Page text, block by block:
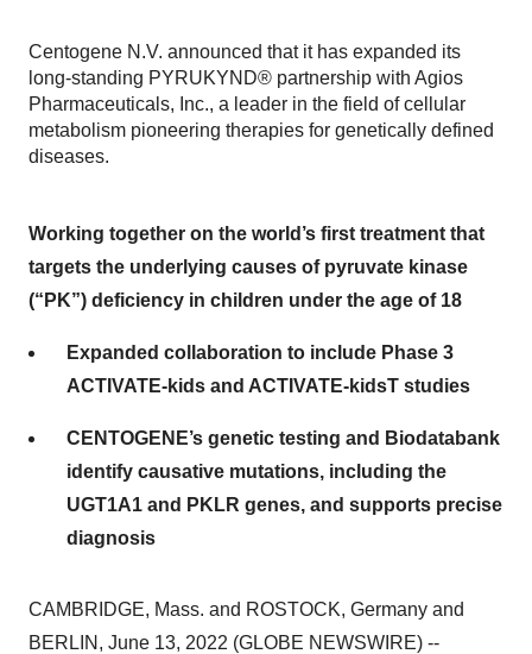
Centogene N.V. announced that it has expanded its
long-standing PYRUKYND® partnership with Agios
Pharmaceuticals, Inc., a leader in the field of cellular
metabolism pioneering therapies for genetically defined
diseases.
Working together on the world’s first treatment that
targets the underlying causes of pyruvate kinase
(“PK”) deficiency in children under the age of 18
Expanded collaboration to include Phase 3
ACTIVATE-kids and ACTIVATE-kidsT studies
CENTOGENE’s genetic testing and Biodatabank
identify causative mutations, including the
UGT1A1 and PKLR genes, and supports precise
diagnosis
CAMBRIDGE, Mass. and ROSTOCK, Germany and
BERLIN, June 13, 2022 (GLOBE NEWSWIRE) --